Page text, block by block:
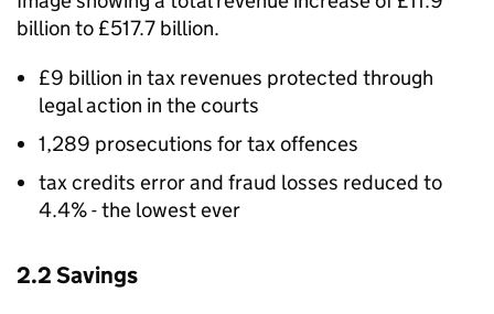
billion to £517.7 billion.
£9 billion in tax revenues protected through
legal action in the courts
1,289 prosecutions for tax offences
tax credits error and fraud losses reduced to
4.4% - the lowest ever
2.2 Savings